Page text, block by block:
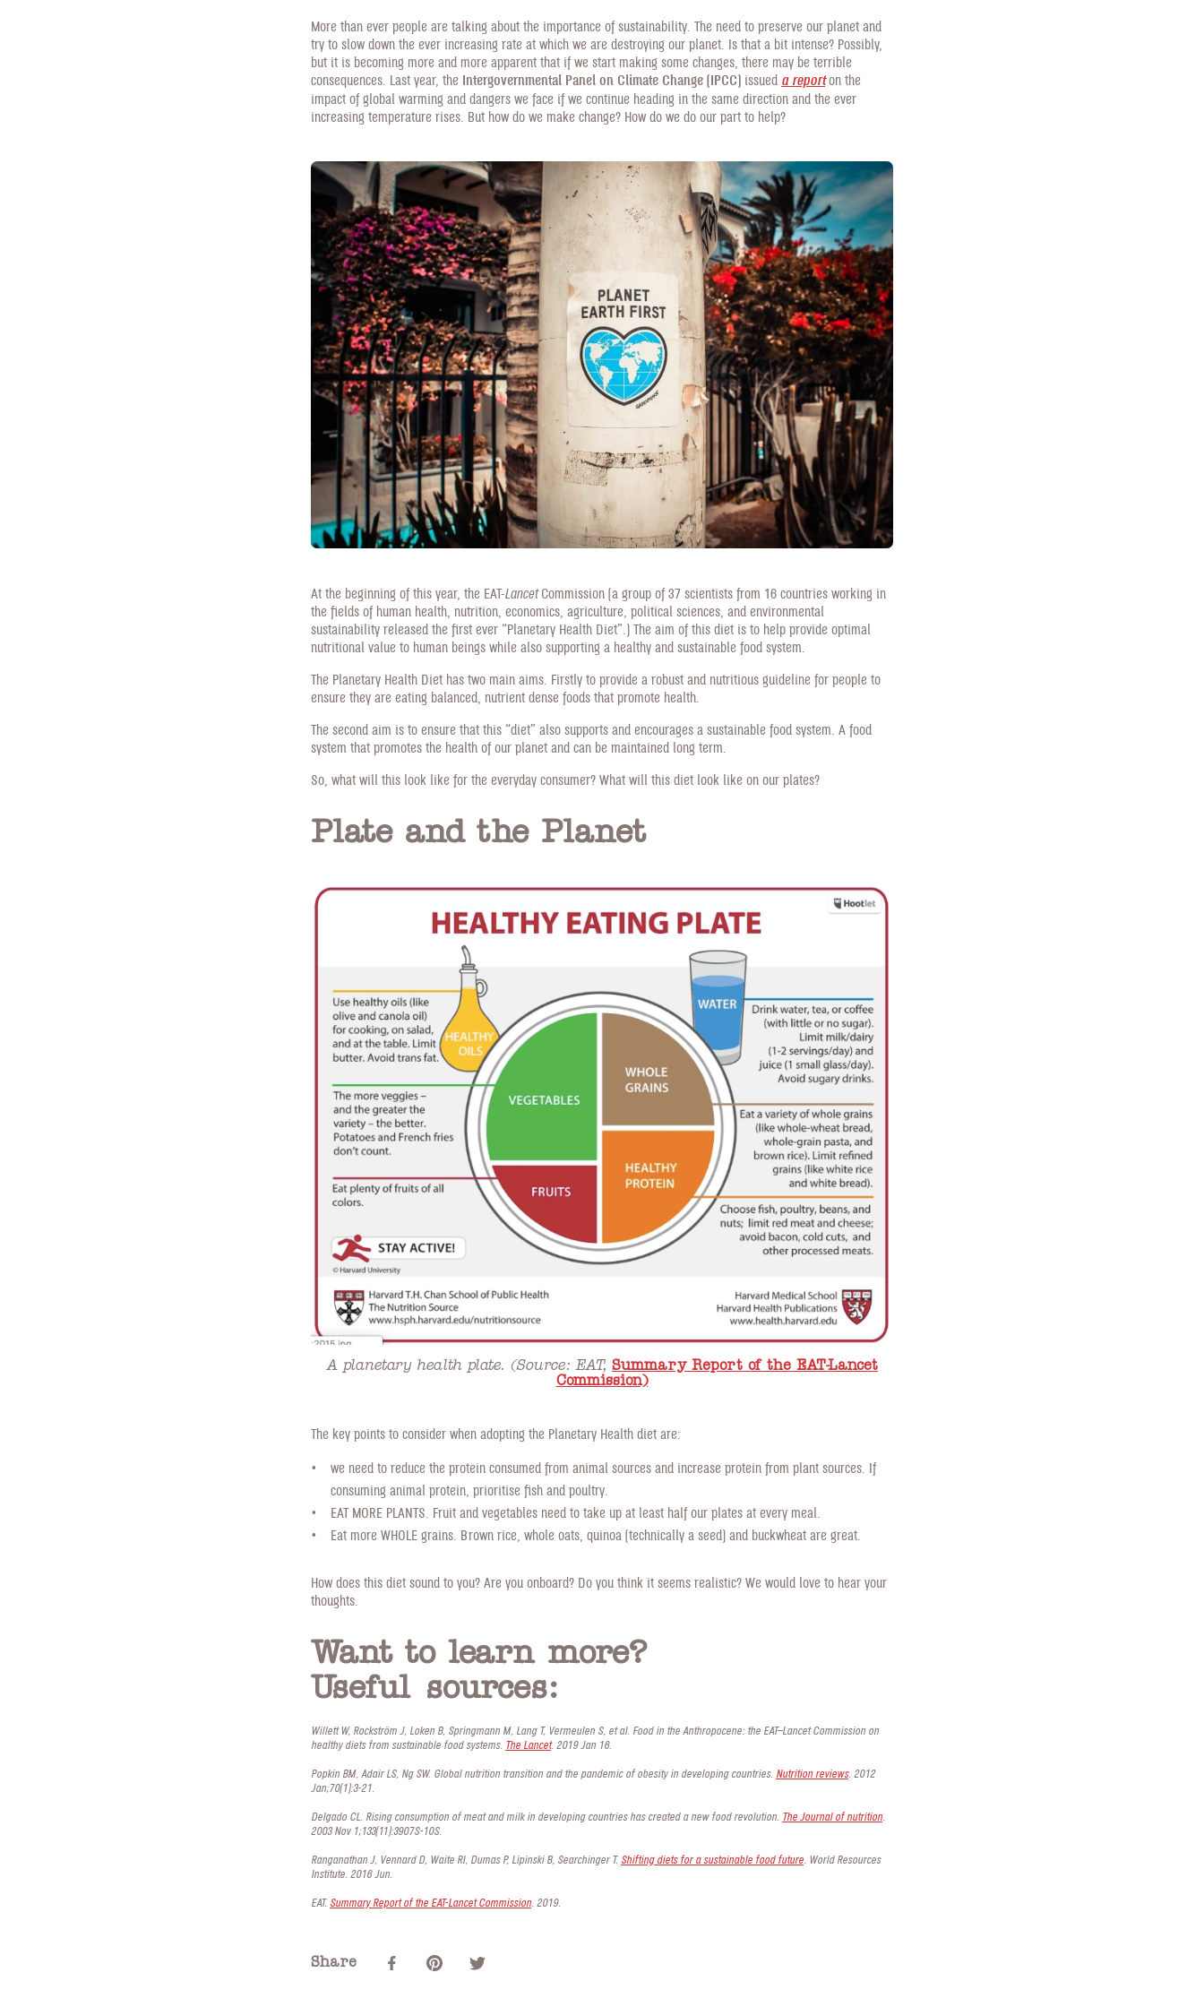
More than ever people are talking about the importance of sustainability. The need to preserve our planet and
try to slow down the ever increasing rate at which we are destroying our planet. Is that a bit intense? Possibly,
but it is becoming more and more apparent that if we start making some changes, there may be terrible
consequences. Last year, the Intergovernmental Panel on Climate Change (IPCC) issued a reporton the
impact of global warming and dangers we face if we continue heading in the same direction and the ever
increasing temperature rises. But how do we make change? How do we do our part to help?
At the beginning of this year, the EAT-LancetCommission (a group of 37 scientists from 16 countries working in
the fields of human health, nutrition, economics, agriculture, political sciences, and environmental
sustainability released the first ever “Planetary Health Diet”.) The aim of this diet is to help provide optimal
nutritional value to human beings while also supporting a healthy and sustainable food system.
The Planetary Health Diet has two main aims. Firstly to provide a robust and nutritious guideline for people to
ensure they are eating balanced, nutrient dense foods that promote health.
The second aim is to ensure that this “diet” also supports and encourages a sustainable food system. A food
system that promotes the health of our planet and can be maintained long term.
So, what will this look like for the everyday consumer? What will this diet look like on our plates?
Plate and the Planet
A planetary health plate. (Source: EAT, Summary Report of the EAT-Lancet
Commission)
The key points to consider when adopting the Planetary Health diet are:
we need to reduce the protein consumed from animal sources and increase protein from plant sources. If
consuming animal protein, prioritise fish and poultry.
EAT MORE PLANTS. Fruit and vegetables need to take up at least half our plates at every meal.
Eat more WHOLE grains. Brown rice, whole oats, quinoa (technically a seed) and buckwheat are great.
How does this diet sound to you? Are you onboard? Do you think it seems realistic? We would love to hear your
thoughts.
Want to learn more?
Useful sources:
Willett W, Rockström J, Loken B, Springmann M, Lang T, Vermeulen S, et al. Food in the Anthropocene: the EAT–Lancet Commission on
healthy diets from sustainable food systems. The Lancet. 2019 Jan 16.
Popkin BM, Adair LS, Ng SW. Global nutrition transition and the pandemic of obesity in developing countries. Nutrition reviews. 2012
Jan;70(1):3-21.
Delgado CL. Rising consumption of meat and milk in developing countries has created a new food revolution. The Journal of nutrition
2003 Nov 1;133(11):3907S-10S.
Ranganathan J, Vennard D, Waite RI, Dumas P, Lipinski B, Searchinger T. Shifting diets for a sustainable food future . World Resources
Institute. 2016 Jun.
EAT. Summary Report of the EAT-Lancet Commission . 2019.
Share